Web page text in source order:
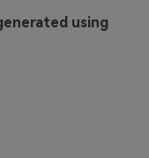
using